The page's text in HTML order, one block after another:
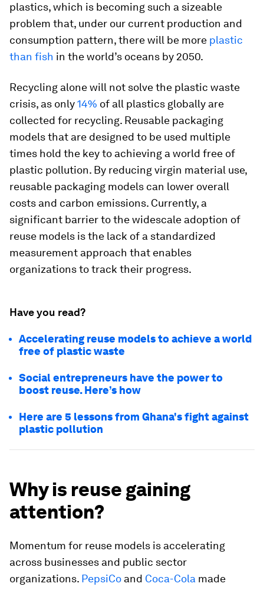
plastics, which is becoming such a sizeable
problem that, under our current production and
consumption pattern, there will be more plastic
than fish in the world’s oceans by 2050.
Recycling alone will not solve the plastic waste
crisis, as only14% of all plastics globally are
collected for recycling. Reusable packaging
models that are designed to be used multiple
times hold the key to achieving a world free of
plastic pollution. By reducing virgin material use,
reusable packaging models can lower overall
costs and carbon emissions. Currently, a
significant barrier to the widescale adoption of
reuse models is the lack of a standardized
measurement approach that enables
organizations to track their progress.
Have you read?
Accelerating reuse models to achieve a world
free of plastic waste
Social entrepreneurs have the power to
boost reuse. Here’s how
Here are 5 lessons from Ghana's fight against
plastic pollution
Why is reuse gaining
attention?
Momentum for reuse models is accelerating
across businesses and public sector
organizations. PepsiCo and Coca-Cola made